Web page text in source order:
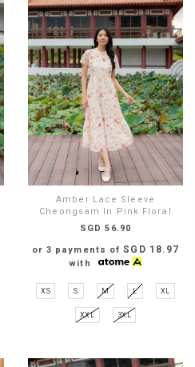
Amber Lace Sleeve
Cheongsam In Pink Floral
SGD 56.90
or 3 payments ofSGD 18.97
with
XS S M L XL
XXL 3XL